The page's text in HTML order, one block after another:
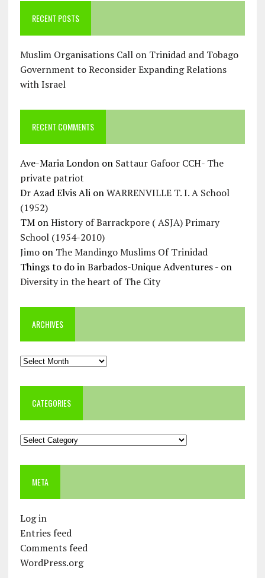
RECENT POSTS
Muslim Organisations Call on Trinidad and Tobago
Government to Reconsider Expanding Relations
with Israel
RECENT COMMENTS
Ave-Maria Londonon Sattaur Gafoor CCH- The
private patriot
Dr Azad Elvis AlionWARRENVILLE T. I. A School
(1952)
TMonHistory of Barrackpore ( ASJA) Primary
School (1954-2010)
Jimoon The Mandingo Muslims Of Trinidad
Things to do in Barbados-Unique Adventures -on
Diversity in the heart of The City
ARCHIVES
Archives
CATEGORIES
Categories
META
Log in
Entries feed
Comments feed
WordPress.org